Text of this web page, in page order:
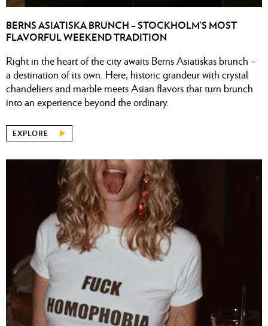
BERNS ASIATISKA BRUNCH – STOCKHOLM’S MOST
FLAVORFUL WEEKEND TRADITION
Right in the heart of the city awaits Berns Asiatiskas brunch –
a destination of its own. Here, historic grandeur with crystal
chandeliers and marble meets Asian flavors that turn brunch
into an experience beyond the ordinary.
EXPLORE